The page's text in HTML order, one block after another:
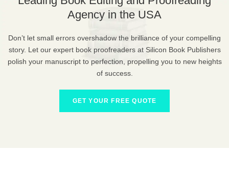
Agency in the USA
Don’t let small errors overshadow the brilliance of your compelling
story. Let our expert book proofreaders at Silicon Book Publishers
polish your manuscript to perfection, propelling you to new heights
of success.
GET YOUR FREE QUOTE